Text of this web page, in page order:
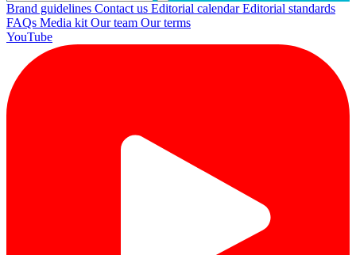
Brand guidelines Contact us Editorial calendarEditorial standards
FAQs Media kit Our team Our terms
YouTube